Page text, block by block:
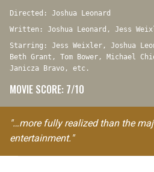
Directed: Joshua Leonard
Written: Joshua Leonard, Jess
Starring: Jess Weixler, Joshua
Beth Grant, Tom Bower, Michael
Janicza Bravo, etc.
MOVIE SCORE: 7/10
"…more fully realized than the
entertainment."